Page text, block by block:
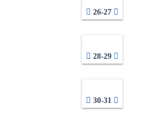
26-27
28-29
30-31